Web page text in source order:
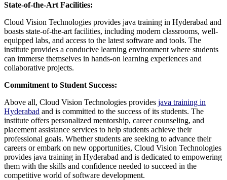
State-of-the-Art Facilities:
Cloud Vision Technologies provides java training in Hyderabad and
boasts state-of-the-art facilities, including modern classrooms, well-
equipped labs, and access to the latest software and tools. The
institute provides a conducive learning environment where students
can immerse themselves in hands-on learning experiences and
collaborative projects.
Commitment to Student Success:
Above all, Cloud Vision Technologies provides java training in
Hyderabad and is committed to the success of its students. The
institute offers personalized mentorship, career counseling, and
placement assistance services to help students achieve their
professional goals. Whether students are seeking to advance their
careers or embark on new opportunities, Cloud Vision Technologies
provides java training in Hyderabad and is dedicated to empowering
them with the skills and confidence needed to succeed in the
competitive world of software development.